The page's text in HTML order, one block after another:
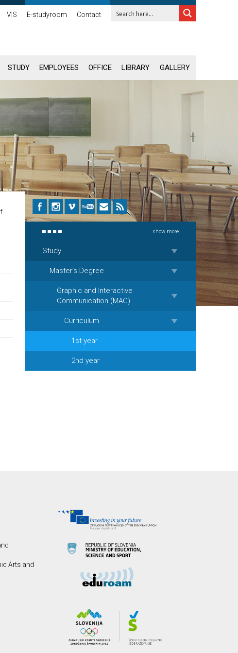
VIS E-studyroom Contact
STUDY EMPLOYEES OFFICE LIBRARY GALLERY
show more
Study
Master’s Degree
Graphic and Interactive
Communication (MAG)
Curriculum
1st year
2nd year
Arts and